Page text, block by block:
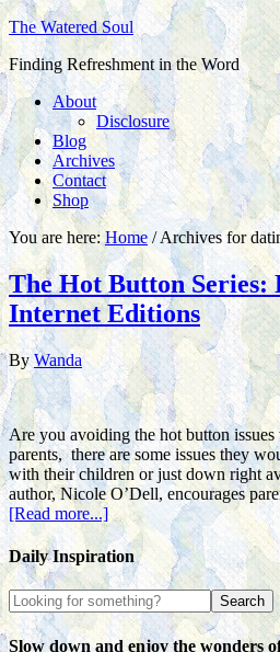
The Watered Soul
Finding Refreshment in the Word
About
Disclosure
Blog
Archives
Contact
Shop
You are here:Home /Archives for
The Hot Button Series:
Internet Editions
ByWanda
Are you avoiding the hot button
parents, there are some issues they
with their children or just down right
author, Nicole O’Dell, encourages
[Read more...]
Daily Inspiration
Slow down and enjoy the wonders